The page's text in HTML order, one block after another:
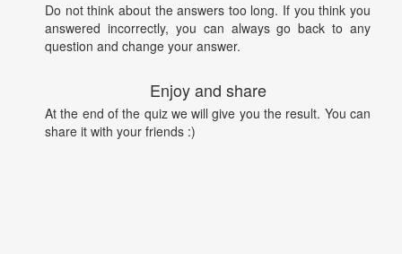
Do not think about the answers too long. If you think you
answered incorrectly, you can always go back to any
question and change your answer.
Enjoy and share
At the end of the quiz we will give you the result. You can
share it with your friends :)